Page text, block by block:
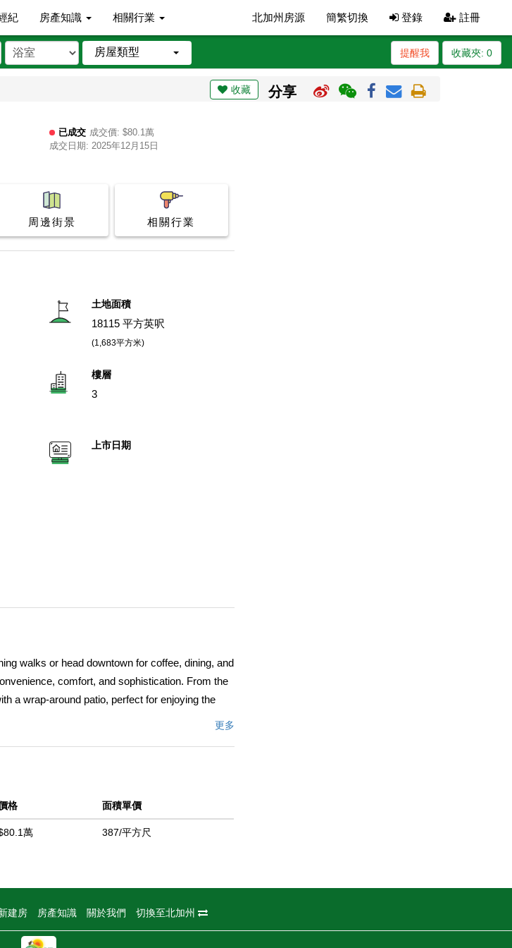
紀 房產知識 相關行業 北加州房源 簡繁切換 登錄 註冊
房屋類型 收藏夾: 0
提醒我
收藏 分享
已成交 成交價: $80.1萬
成交日期: 2025年12月15日
周邊街景 相關行業
土地面積
18115 平方英呎
(1,683平方米)
樓層
3
上市日期
walks or head downtown for coffee, dining, and
comfort, and sophistication. From the
a wrap-around patio, perfect for enjoying the
quartz counters, soft-close cabinets
area flows seamlessly into the spacious living
flooring create a warm yet contemporary
while a conveniently located powder room
living comes standard with paid solar, a 50-
to prevent air from entering the
更多
格 面積單價
萬 387/平方尺
建房 房產知識 關於我們 切換至北加州